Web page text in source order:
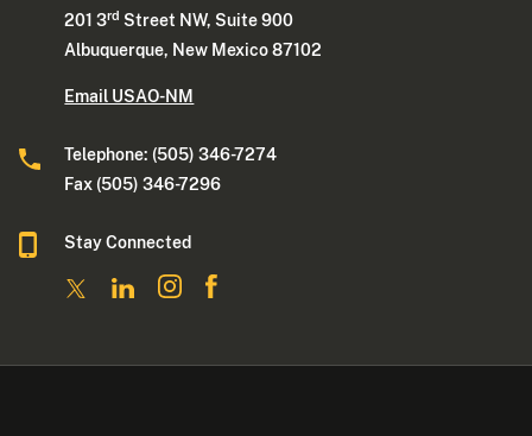
201 3rd Street NW, Suite 900
Albuquerque, New Mexico 87102
Email USAO-NM
Telephone: (505) 346-7274
Fax (505) 346-7296
Stay Connected